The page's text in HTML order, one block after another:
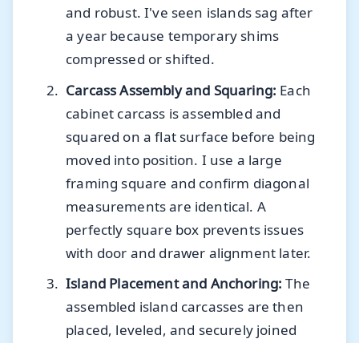
and robust. I've seen islands sag after
a year because temporary shims
compressed or shifted.
Carcass Assembly and Squaring: Each
cabinet carcass is assembled and
squared on a flat surface before being
moved into position. I use a large
framing square and confirm diagonal
measurements are identical. A
perfectly square box prevents issues
with door and drawer alignment later.
Island Placement and Anchoring: The
assembled island carcasses are then
placed, leveled, and securely joined